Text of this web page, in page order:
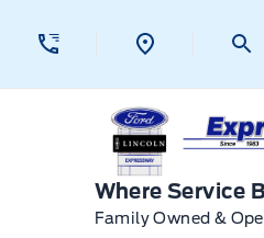
Expressway
Where Service
Family Owned &